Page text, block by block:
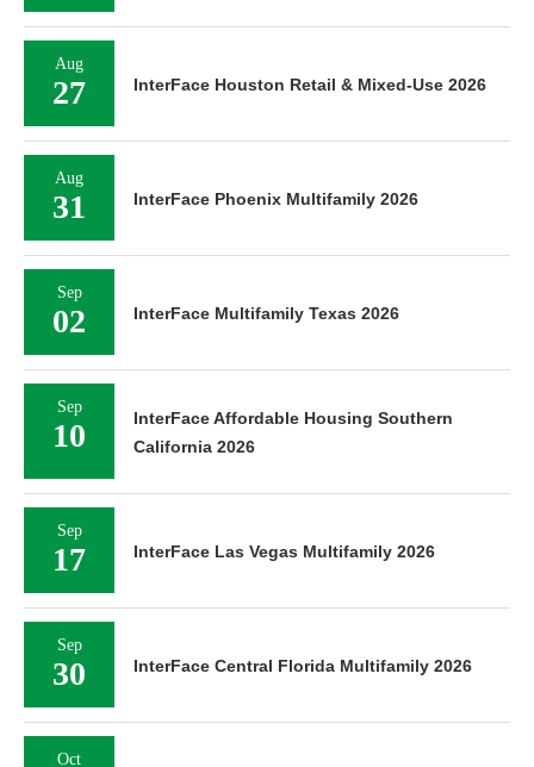
Aug
27 InterFace Houston Retail & Mixed-Use 2026
Aug
31 InterFace Phoenix Multifamily 2026
Sep
02 InterFace Multifamily Texas 2026
Sep
10
InterFace Affordable Housing Southern
California 2026
Sep
17 InterFace Las Vegas Multifamily 2026
Sep
30 InterFace Central Florida Multifamily 2026
Oct